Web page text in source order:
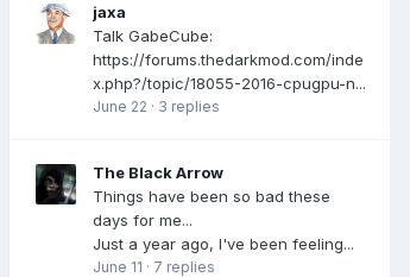
jaxa
Talk GabeCube:
https://forums.thedarkmod.com/inde
x.php?/topic/18055-2016-cpugpu-n...
June 22 · 3 replies
The Black Arrow
Things have been so bad these
days for me...
Just a year ago, I've been feeling...
June 11 · 7 replies